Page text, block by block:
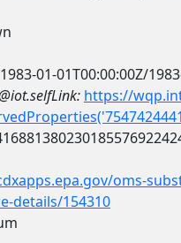
1983-01-01T00:00:00Z/
https://
oms-
details/154310